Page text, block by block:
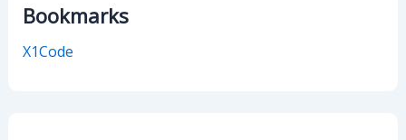
Bookmarks
X1Code